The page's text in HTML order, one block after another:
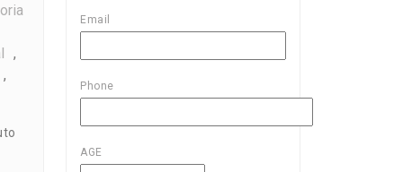
,
,
Email
Phone
AGE